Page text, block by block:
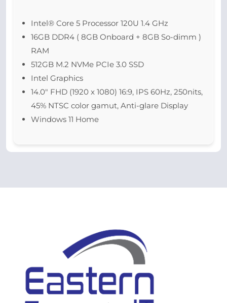
Intel® Core 5 Processor 120U 1.4 GHz
16GB DDR4 ( 8GB Onboard + 8GB So-dimm )
RAM
512GB M.2 NVMe PCIe 3.0 SSD
Intel Graphics
14.0″ FHD (1920 x 1080) 16:9, IPS 60Hz, 250nits,
45% NTSC color gamut, Anti-glare Display
Windows 11 Home